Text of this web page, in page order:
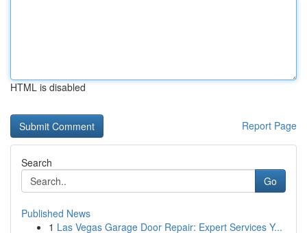
HTML is disabled
Report Page
Search
Go
Published News
1 Las Vegas Garage Door Repair: Expert Services Y...